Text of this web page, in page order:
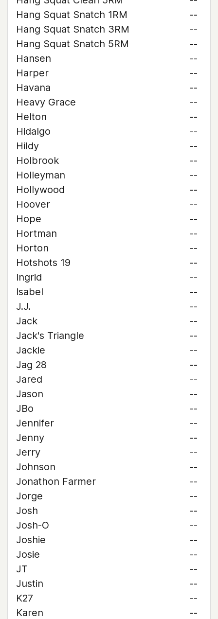
Hang Squat Snatch 1RM
--
Hang Squat Snatch 3RM
--
Hang Squat Snatch 5RM
--
Hansen
--
Harper
--
Havana
--
Heavy Grace
--
Helton
--
Hidalgo
--
Hildy
--
Holbrook
--
Holleyman
--
Hollywood
--
Hoover
--
Hope
--
Hortman
--
Horton
--
Hotshots 19
--
Ingrid
--
Isabel
--
J.J.
--
Jack
--
Jack's Triangle
--
Jackie
--
Jag 28
--
Jared
--
Jason
--
JBo
--
Jennifer
--
Jenny
--
Jerry
--
Johnson
--
Jonathon Farmer
--
Jorge
--
Josh
--
Josh-O
--
Joshie
--
Josie
--
JT
--
Justin
--
K27
--
Karen
--